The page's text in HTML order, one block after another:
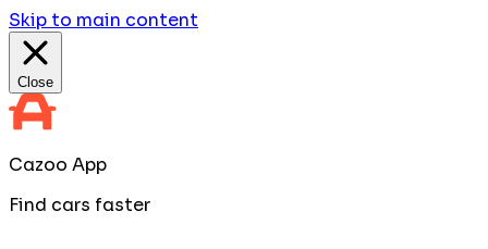
Skip to main content
Close
Cazoo App
Find cars faster